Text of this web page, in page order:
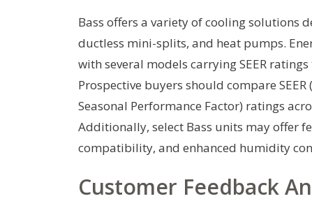
Bass offers a variety of cooling solutions
ductless mini-splits, and heat pumps.
with several models carrying SEER
Prospective buyers should compare
Seasonal Performance Factor) ratings
Additionally, select Bass units may offer
compatibility, and enhanced humidity
Customer Feedback